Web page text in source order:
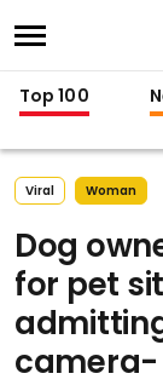
Top 100
Viral Woman
Dog
for pet
camera-